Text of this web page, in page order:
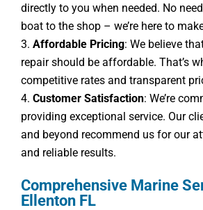
directly to you when needed. No
boat to the shop – we’re here to
Affordable Pricing: We believe
repair should be affordable. That’s
competitive rates and transparent
Customer Satisfaction: We’re
providing exceptional service. Our
and beyond recommend us for our
and reliable results.
Comprehensive Marine
Ellenton FL